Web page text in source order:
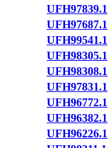
UFH97839.1
UFH97687.1
UFH99541.1
UFH98305.1
UFH98308.1
UFH97831.1
UFH96772.1
UFH96382.1
UFH96226.1